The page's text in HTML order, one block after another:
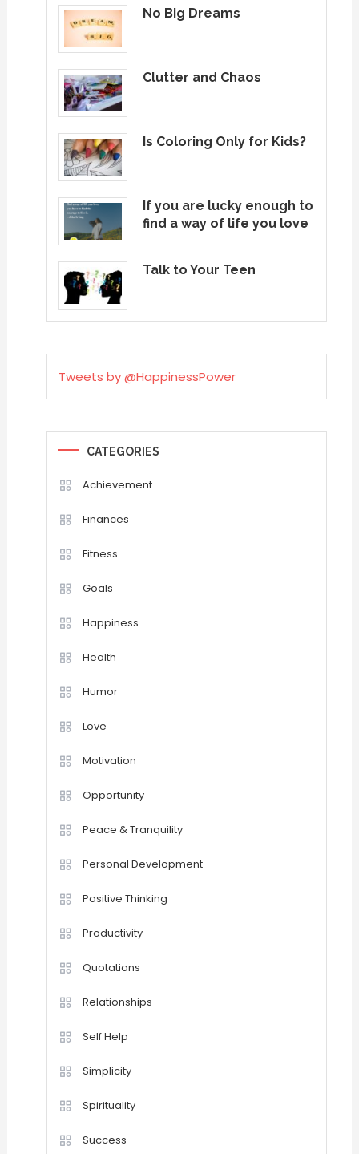
No Big Dreams
Clutter and Chaos
Is Coloring Only for Kids?
If you are lucky enough to
find a way of life you love
Talk to Your Teen
Tweets by @HappinessPower
CATEGORIES
Achievement
Finances
Fitness
Goals
Happiness
Health
Humor
Love
Motivation
Opportunity
Peace & Tranquility
Personal Development
Positive Thinking
Productivity
Quotations
Relationships
Self Help
Simplicity
Spirituality
Success